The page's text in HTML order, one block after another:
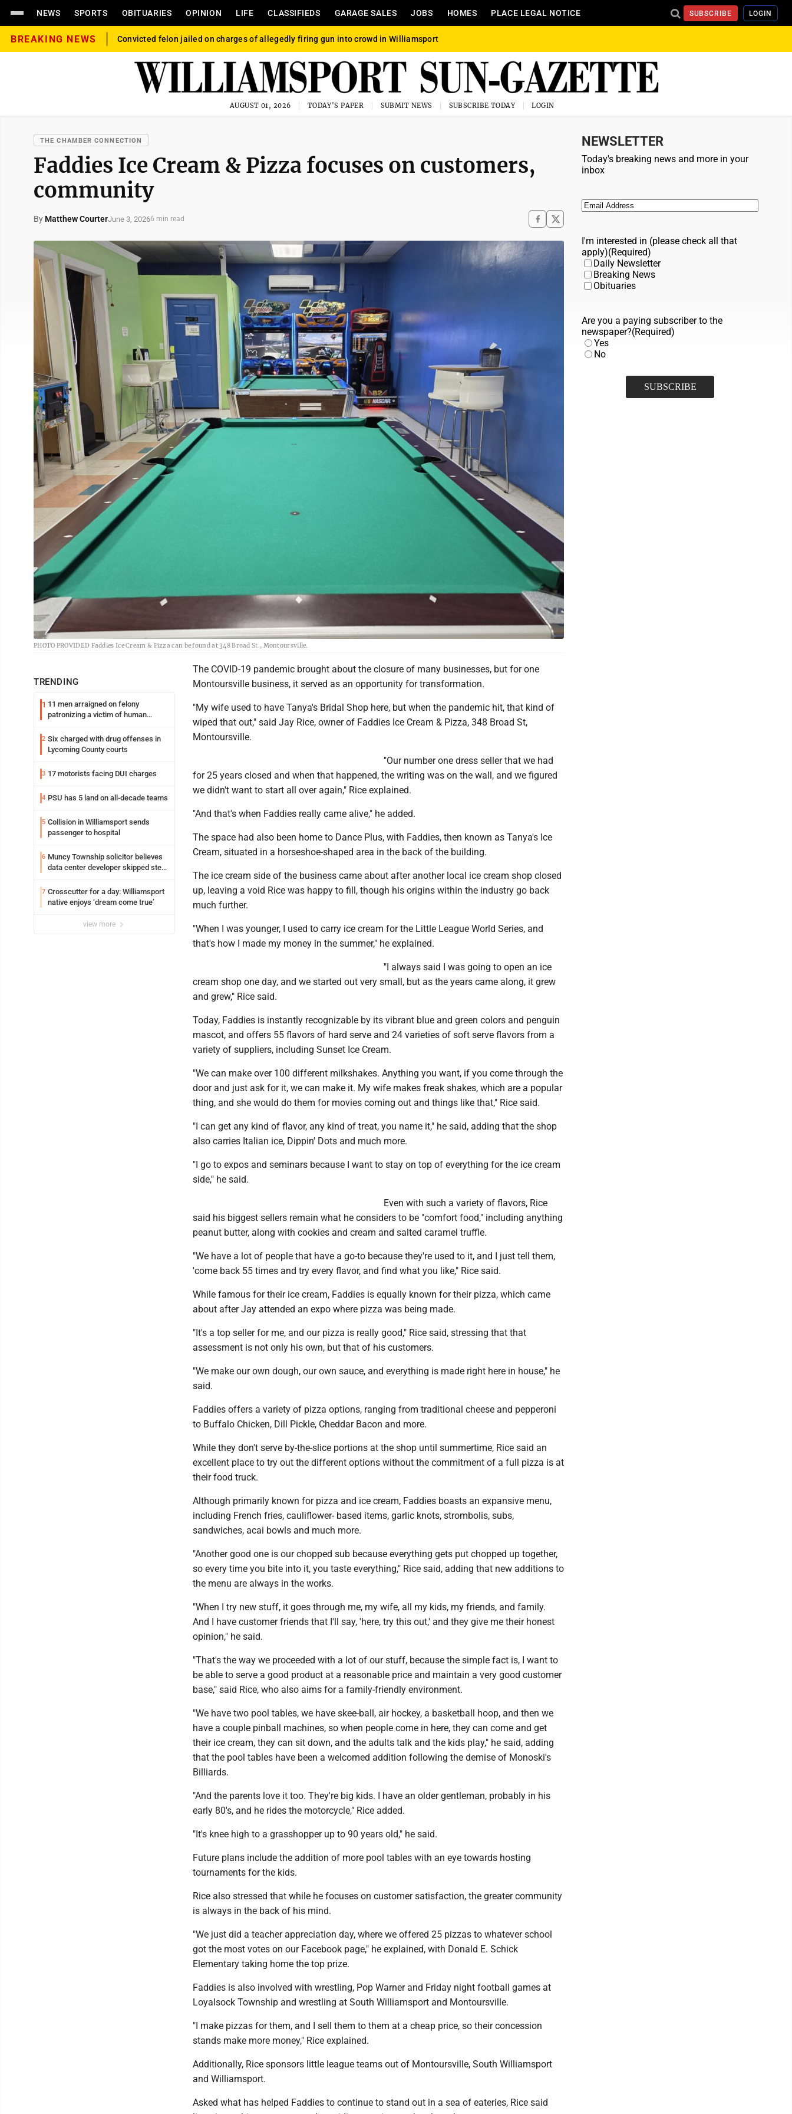
NEWS SPORTS OBITUARIES OPINION LIFE CLASSIFIEDS GARAGE SALES JOBS HOMES PLACE LEGAL NOTICE SUBSCRIBE LOGIN
BREAKING NEWS Convicted felon jailed on charges of allegedly firing gun into crowd in Williamsport
AUGUST 01, 2026 TODAY'S PAPER SUBMIT NEWS SUBSCRIBE TODAY LOGIN
THE CHAMBER CONNECTION
Faddies Ice Cream & Pizza focuses on customers,
community
By Matthew CourterJune 3, 20266 min read
PHOTO PROVIDED Faddies Ice Cream & Pizza can be found at 348 Broad St., Montoursville.
TRENDING
1 11 men arraigned on felony
patronizing a victim of human
Loyalsock spa
2 Six charged with drug offenses in
Lycoming County courts
3 17 motorists facing DUI charges
4 PSU has 5 land on all-decade teams
5 Collision in Williamsport sends
passenger to hospital
6 Muncy Township solicitor believes
data center developer skipped step
7 Crosscutter for a day: Williamsport
native enjoys ‘dream come true’
view more
The COVID-19 pandemic brought about the closure of many businesses, but for one
Montoursville business, it served as an opportunity for transformation.
"My wife used to have Tanya's Bridal Shop here, but when the pandemic hit, that kind of
wiped that out," said Jay Rice, owner of Faddies Ice Cream & Pizza, 348 Broad St,
Montoursville.
"Our number one dress seller that we had
for 25 years closed and when that happened, the writing was on the wall, and we figured
we didn't want to start all over again," Rice explained.
"And that's when Faddies really came alive," he added.
The space had also been home to Dance Plus, with Faddies, then known as Tanya's Ice
Cream, situated in a horseshoe-shaped area in the back of the building.
The ice cream side of the business came about after another local ice cream shop closed
up, leaving a void Rice was happy to fill, though his origins within the industry go back
much further.
"When I was younger, I used to carry ice cream for the Little League World Series, and
that's how I made my money in the summer," he explained.
"I always said I was going to open an ice
cream shop one day, and we started out very small, but as the years came along, it grew
and grew," Rice said.
Today, Faddies is instantly recognizable by its vibrant blue and green colors and penguin
mascot, and offers 55 flavors of hard serve and 24 varieties of soft serve flavors from a
variety of suppliers, including Sunset Ice Cream.
"We can make over 100 different milkshakes. Anything you want, if you come through the
door and just ask for it, we can make it. My wife makes freak shakes, which are a popular
thing, and she would do them for movies coming out and things like that," Rice said.
"I can get any kind of flavor, any kind of treat, you name it," he said, adding that the shop
also carries Italian ice, Dippin' Dots and much more.
"I go to expos and seminars because I want to stay on top of everything for the ice cream
side," he said.
Even with such a variety of flavors, Rice
said his biggest sellers remain what he considers to be "comfort food," including anything
peanut butter, along with cookies and cream and salted caramel truffle.
"We have a lot of people that have a go-to because they're used to it, and I just tell them,
'come back 55 times and try every flavor, and find what you like," Rice said.
While famous for their ice cream, Faddies is equally known for their pizza, which came
about after Jay attended an expo where pizza was being made.
"It's a top seller for me, and our pizza is really good," Rice said, stressing that that
assessment is not only his own, but that of his customers.
"We make our own dough, our own sauce, and everything is made right here in house," he
said.
Faddies offers a variety of pizza options, ranging from traditional cheese and pepperoni
to Buffalo Chicken, Dill Pickle, Cheddar Bacon and more.
While they don't serve by-the-slice portions at the shop until summertime, Rice said an
excellent place to try out the different options without the commitment of a full pizza is at
their food truck.
Although primarily known for pizza and ice cream, Faddies boasts an expansive menu,
including French fries, cauliflower- based items, garlic knots, strombolis, subs,
sandwiches, acai bowls and much more.
"Another good one is our chopped sub because everything gets put chopped up together,
so every time you bite into it, you taste everything," Rice said, adding that new additions to
the menu are always in the works.
"When I try new stuff, it goes through me, my wife, all my kids, my friends, and family.
And I have customer friends that I'll say, 'here, try this out,' and they give me their honest
opinion," he said.
"That's the way we proceeded with a lot of our stuff, because the simple fact is, I want to
be able to serve a good product at a reasonable price and maintain a very good customer
base," said Rice, who also aims for a family-friendly environment.
"We have two pool tables, we have skee-ball, air hockey, a basketball hoop, and then we
have a couple pinball machines, so when people come in here, they can come and get
their ice cream, they can sit down, and the adults talk and the kids play," he said, adding
that the pool tables have been a welcomed addition following the demise of Monoski's
Billiards.
"And the parents love it too. They're big kids. I have an older gentleman, probably in his
early 80's, and he rides the motorcycle," Rice added.
"It's knee high to a grasshopper up to 90 years old," he said.
Future plans include the addition of more pool tables with an eye towards hosting
tournaments for the kids.
Rice also stressed that while he focuses on customer satisfaction, the greater community
is always in the back of his mind.
"We just did a teacher appreciation day, where we offered 25 pizzas to whatever school
got the most votes on our Facebook page," he explained, with Donald E. Schick
Elementary taking home the top prize.
Faddies is also involved with wrestling, Pop Warner and Friday night football games at
Loyalsock Township and wrestling at South Williamsport and Montoursville.
"I make pizzas for them, and I sell them to them at a cheap price, so their concession
stands make more money," Rice explained.
Additionally, Rice sponsors little league teams out of Montoursville, South Williamsport
and Williamsport.
Asked what has helped Faddies to continue to stand out in a sea of eateries, Rice said
NEWSLETTER
Today's breaking news and more in your
inbox
Email (Required)
I'm interested in (please check all that
apply)(Required)
Daily Newsletter
Breaking News
Obituaries
Are you a paying subscriber to the
newspaper?(Required)
Yes
No